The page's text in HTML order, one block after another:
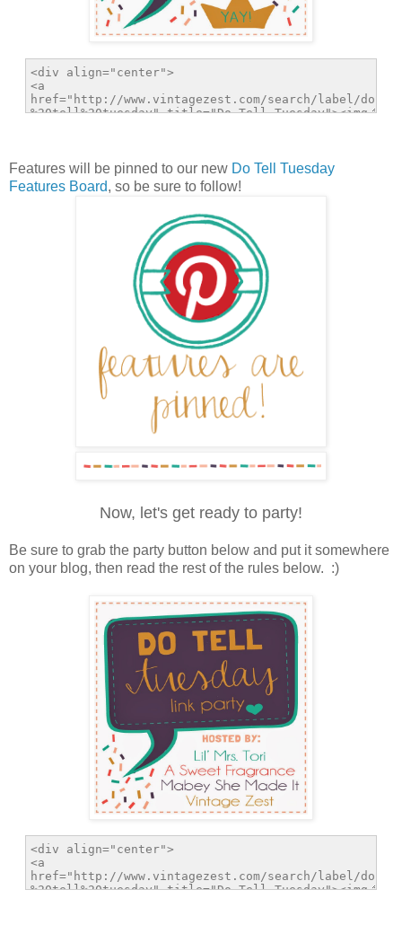
Features will be pinned to our new Do Tell Tuesday
Features Board, so be sure to follow!
Now, let's get ready to party!
Be sure to grab the party button below and put it somewhere
on your blog, then read the rest of the rules below. :)